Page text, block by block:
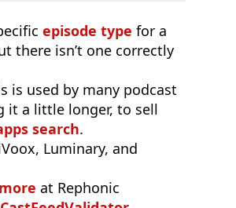
episode type for a
there isn’t one correctly
is used by many podcast
it a little longer, to sell
search.
Luminary, and
at Rephonic